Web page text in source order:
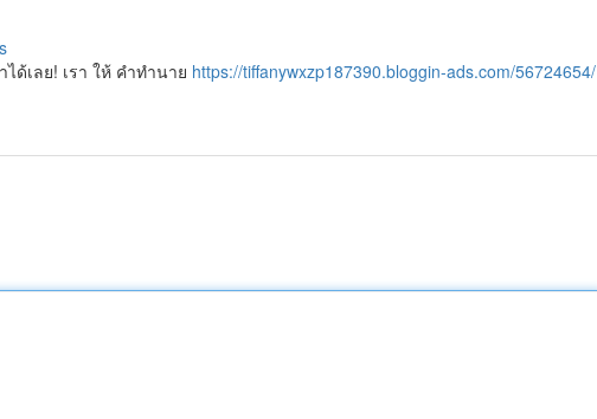
ด้เลย! เรา ให้ คำทำนาย https://tiffanywxzp187390.bloggin-ads.com/56724654/